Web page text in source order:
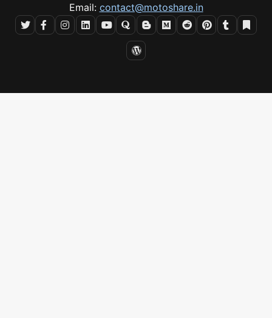
Email: contact@motoshare.in